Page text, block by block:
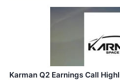
Karman Q2 Earnings Call